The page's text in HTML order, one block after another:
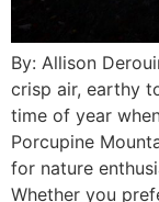
By: Allison
crisp air, earthy
time of year
Porcupine
for nature
Whether you